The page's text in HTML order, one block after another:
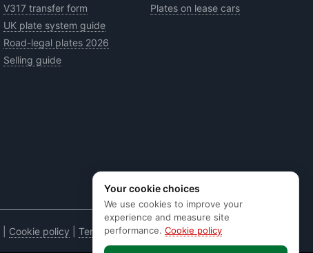
V317 transfer form
UK plate system guide
Road-legal plates 2026
Selling guide
Plates on lease cars
Cookie policy Terms & conditions |Code of practice
Your cookie choices
We use cookies to improve your
experience and measure site
performance. Cookie policy